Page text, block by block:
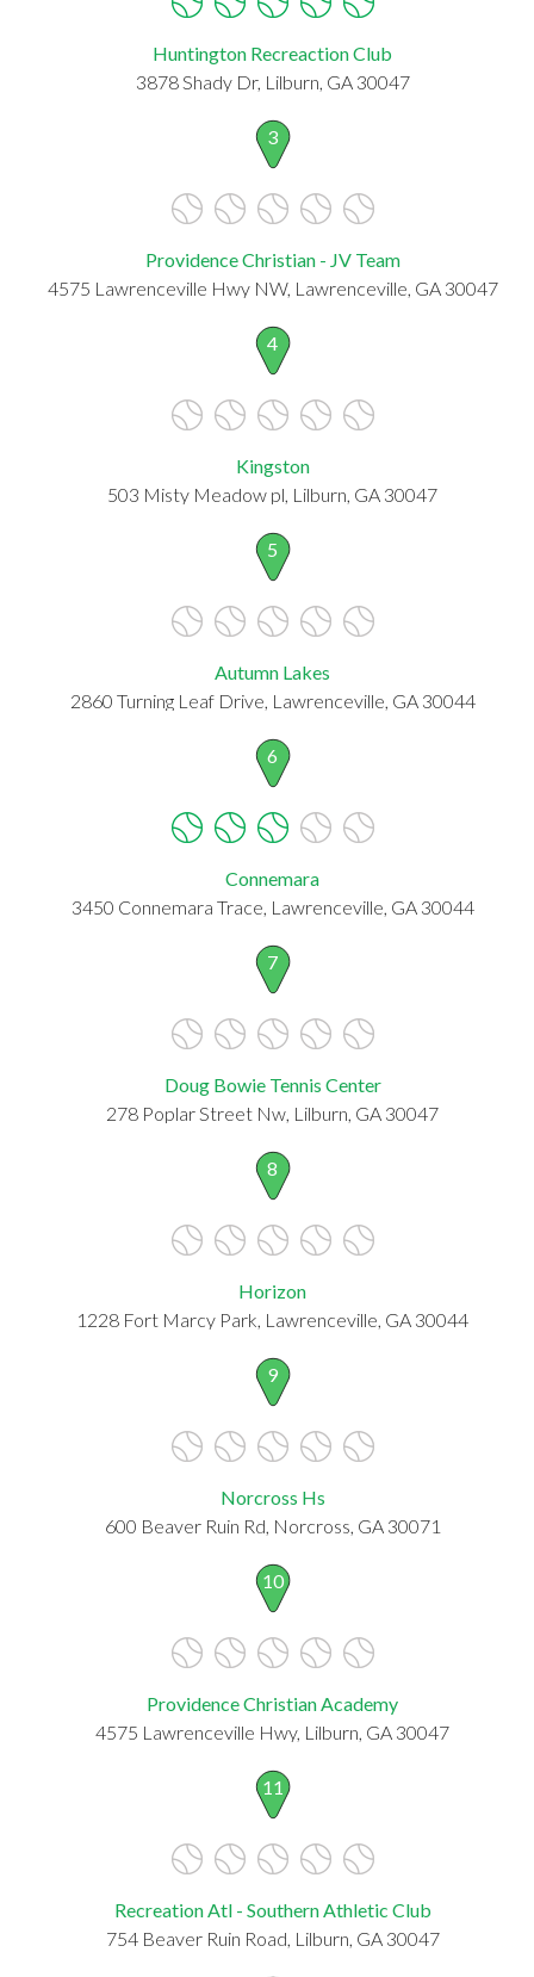
Huntington Recreaction Club
3878 Shady Dr, Lilburn, GA 30047
3
Providence Christian - JV Team
4575 Lawrenceville Hwy NW, Lawrenceville, GA 30047
4
Kingston
503 Misty Meadow pl, Lilburn, GA 30047
5
Autumn Lakes
2860 Turning Leaf Drive, Lawrenceville, GA 30044
6
Connemara
3450 Connemara Trace, Lawrenceville, GA 30044
7
Doug Bowie Tennis Center
278 Poplar Street Nw, Lilburn, GA 30047
8
Horizon
1228 Fort Marcy Park, Lawrenceville, GA 30044
9
Norcross Hs
600 Beaver Ruin Rd, Norcross, GA 30071
10
Providence Christian Academy
4575 Lawrenceville Hwy, Lilburn, GA 30047
11
Recreation Atl - Southern Athletic Club
754 Beaver Ruin Road, Lilburn, GA 30047